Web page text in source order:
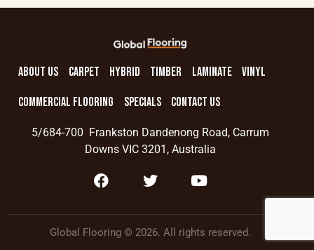
ABOUT US CARPET HYBRID TIMBER LAMINATE VINYL
COMMERCIAL FLOORING SPECIALS CONTACT US
5/684-700 Frankston Dandenong Road, Carrum
Downs VIC 3201, Australia
Global Flooring © 2026. All rights reserved.